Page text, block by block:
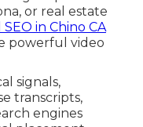
or real estate
SEO in Chino CA
powerful video
signals,
transcripts,
engines